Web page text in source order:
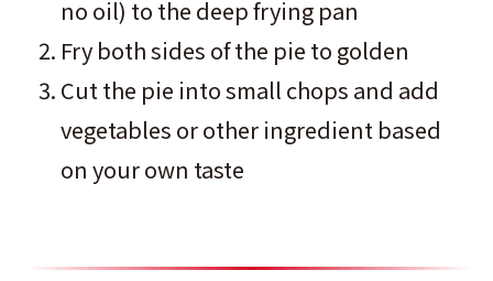
no oil) to the deep frying pan
Fry both sides of the pie to golden
Cut the pie into small chops and add
vegetables or other ingredient based
on your own taste